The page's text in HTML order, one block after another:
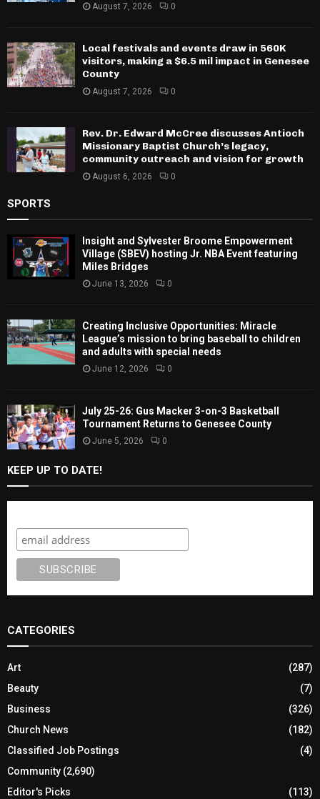
August 7, 2026 0
Local festivals and events draw in 560K
visitors, making a $6.5 mil impact in Genesee
County
August 7, 2026 0
Rev. Dr. Edward McCree discusses Antioch
Missionary Baptist Church’s legacy,
community outreach and vision for growth
August 6, 2026 0
SPORTS
Insight and Sylvester Broome Empowerment
Village (SBEV) hosting Jr. NBA Event featuring
Miles Bridges
June 13, 2026 0
Creating Inclusive Opportunities: Miracle
League’s mission to bring baseball to children
and adults with special needs
June 12, 2026 0
July 25-26: Gus Macker 3-on-3 Basketball
Tournament Returns to Genesee County
June 5, 2026 0
KEEP UP TO DATE!
CATEGORIES
Art
(287)
Beauty
(7)
Business
(326)
Church News
(182)
Classified Job Postings
(4)
Community (2,690)
Editor's Picks
(113)